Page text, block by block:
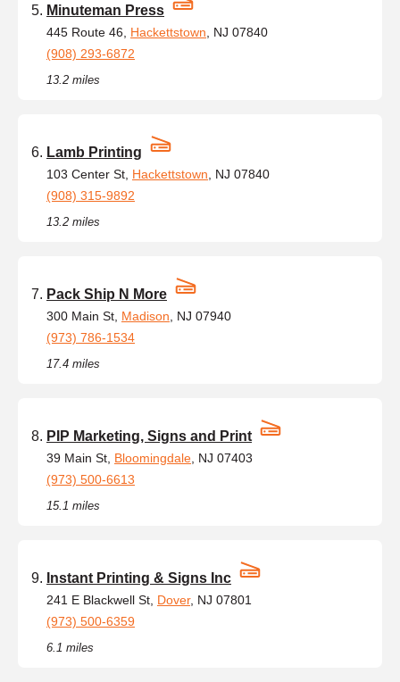
Minuteman Press
445 Route 46, Hackettstown , NJ 07840
(908) 293-6872
13.2 miles
Lamb Printing
103 Center St, Hackettstown , NJ 07840
(908) 315-9892
13.2 miles
Pack Ship N More
300 Main St, Madison , NJ 07940
(973) 786-1534
17.4 miles
PIP Marketing, Signs and Print
39 Main St, Bloomingdale , NJ 07403
(973) 500-6613
15.1 miles
Instant Printing & Signs Inc
241 E Blackwell St, Dover, NJ 07801
(973) 500-6359
6.1 miles